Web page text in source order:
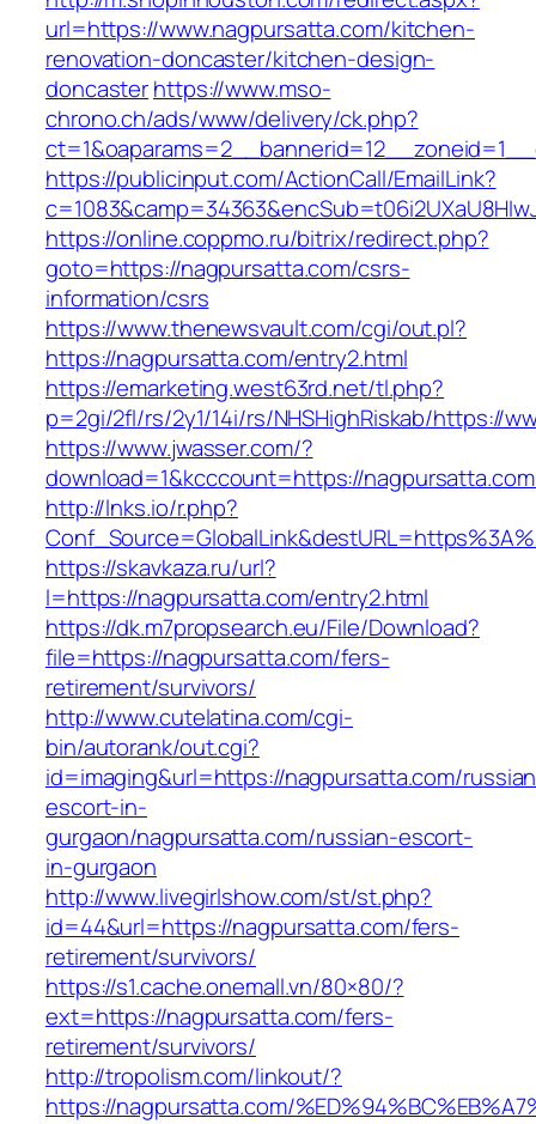
url=https://www.nagpursatta.com/kitchen-
renovation-doncaster/kitchen-design-
doncasterhttps://www.mso-
chrono.ch/ads/www/delivery/ck.php?
https://publicinput.com/ActionCall/EmailLink?
https://online.coppmo.ru/bitrix/redirect.php?
goto=https://nagpursatta.com/csrs-
information/csrs
https://www.thenewsvault.com/cgi/out.pl?
https://nagpursatta.com/entry2.html
https://emarketing.west63rd.net/tl.php?
p=2gi/2fl/rs/2y1/14i/rs/NHSHighRiskab/https://
https://www.jwasser.com/?
download=1&kcccount=https://
http://lnks.io/r.php?
https://skavkaza.ru/url?
l=https://nagpursatta.com/entry2.html
https://dk.m7propsearch.eu/File/Download?
file=https://nagpursatta.com/fers-
retirement/survivors/
http://www.cutelatina.com/cgi-
bin/autorank/out.cgi?
id=imaging&url=https://nagpursatta.com/
escort-in-
gurgaon/nagpursatta.com/russian-escort-
in-gurgaon
http://www.livegirlshow.com/st/st.php?
id=44&url=https://nagpursatta.com/fers-
retirement/survivors/
https://s1.cache.onemall.vn/80×80/?
ext=https://nagpursatta.com/fers-
retirement/survivors/
http://tropolism.com/linkout/?
https://nagpursatta.com/